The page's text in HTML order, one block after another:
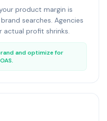
product margin is
searches. Agencies
actual profit shrinks.
and optimize for